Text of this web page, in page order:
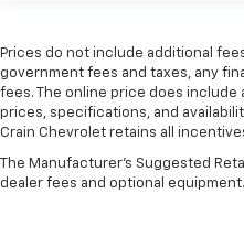
Prices do not include additional
government fees and taxes, any
fees. The online price does include
prices, specifications, and
Crain Chevrolet retains all
The Manufacturer's Suggested
dealer fees and optional